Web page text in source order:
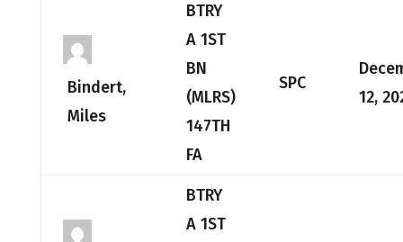
Bindert,
Miles
BTRY
A 1ST
BN
(MLRS)
147TH
FA
SPC
12,
BTRY
A 1ST